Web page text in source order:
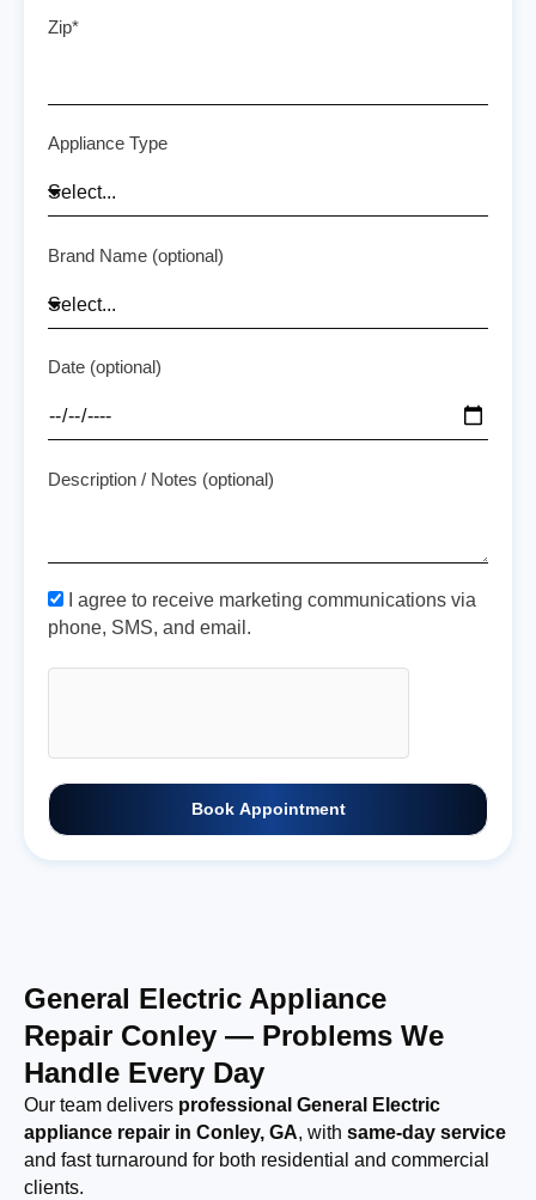
Zip*
Appliance Type
Brand Name (optional)
Date (optional)
Description / Notes (optional)
I agree to receive marketing communications via
phone, SMS, and email.
Book Appointment
General Electric Appliance
Repair Conley — Problems We
Handle Every Day
Our team delivers professional General Electric
appliance repair in Conley, GA, with same-day service
and fast turnaround for both residential and commercial
clients.